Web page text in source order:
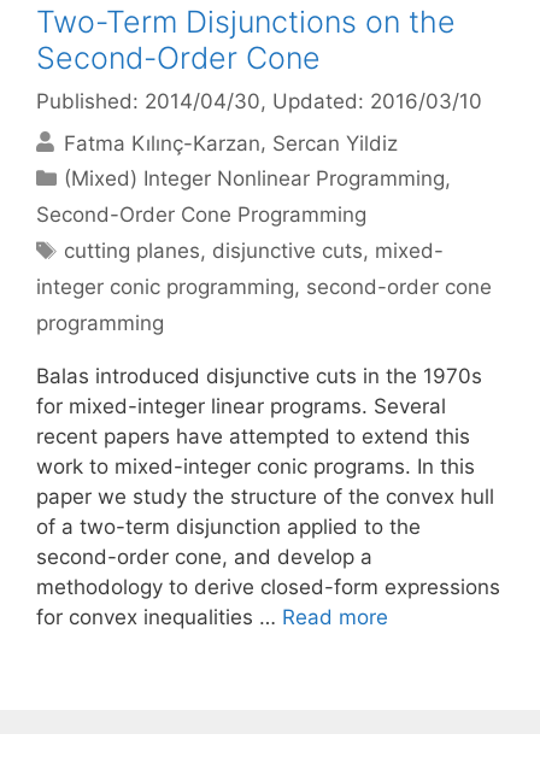
Two-Term Disjunctions on the
Second-Order Cone
Published: 2014/04/30, Updated: 2016/03/10
Fatma Kılınç-Karzan Sercan Yildiz
Categories
(Mixed) Integer Nonlinear Programming,
Second-Order Cone Programming
Tags
cutting planes, disjunctive cuts, mixed-
integer conic programming, second-order cone
programming
Balas introduced disjunctive cuts in the 1970s
for mixed-integer linear programs. Several
recent papers have attempted to extend this
work to mixed-integer conic programs. In this
paper we study the structure of the convex hull
of a two-term disjunction applied to the
second-order cone, and develop a
methodology to derive closed-form expressions
for convex inequalities … Read more